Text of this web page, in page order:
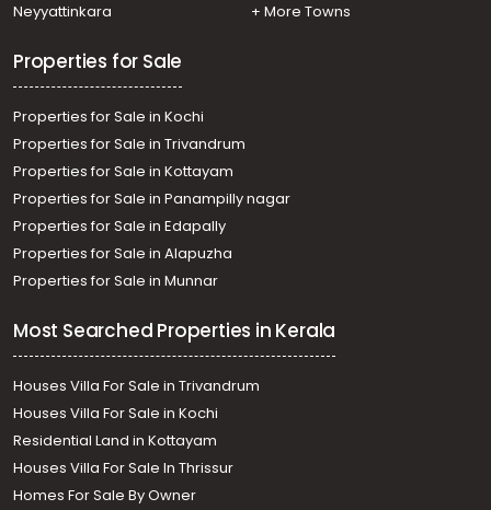
Neyyattinkara
+ More Towns
Properties for Sale
Properties for Sale in Kochi
Properties for Sale in Trivandrum
Properties for Sale in Kottayam
Properties for Sale in Panampilly nagar
Properties for Sale in Edapally
Properties for Sale in Alapuzha
Properties for Sale in Munnar
Most Searched Properties in Kerala
Houses Villa For Sale in Trivandrum
Houses Villa For Sale in Kochi
Residential Land in Kottayam
Houses Villa For Sale In Thrissur
Homes For Sale By Owner